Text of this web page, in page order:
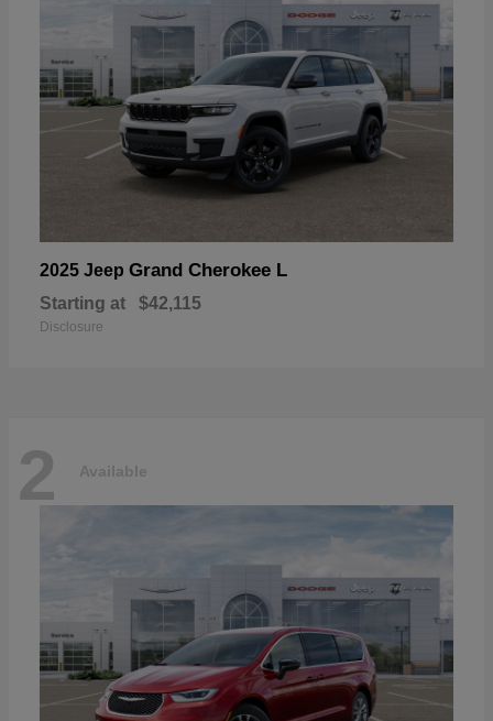
2025 Jeep Grand Cherokee L
Starting at $42,115
Disclosure
2 Available